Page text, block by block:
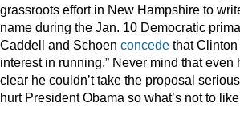
grassroots effort in New Hampshire to
name during the Jan. 10 Democratic
Caddell and Schoen concede that Clinton
interest in running.” Never mind that
clear he couldn’t take the proposal
hurt President Obama so what’s not to